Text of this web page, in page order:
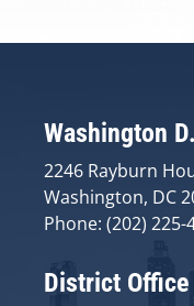
Washington
2246 Rayburn
Washington, DC
Phone: (202) 225-
District Office